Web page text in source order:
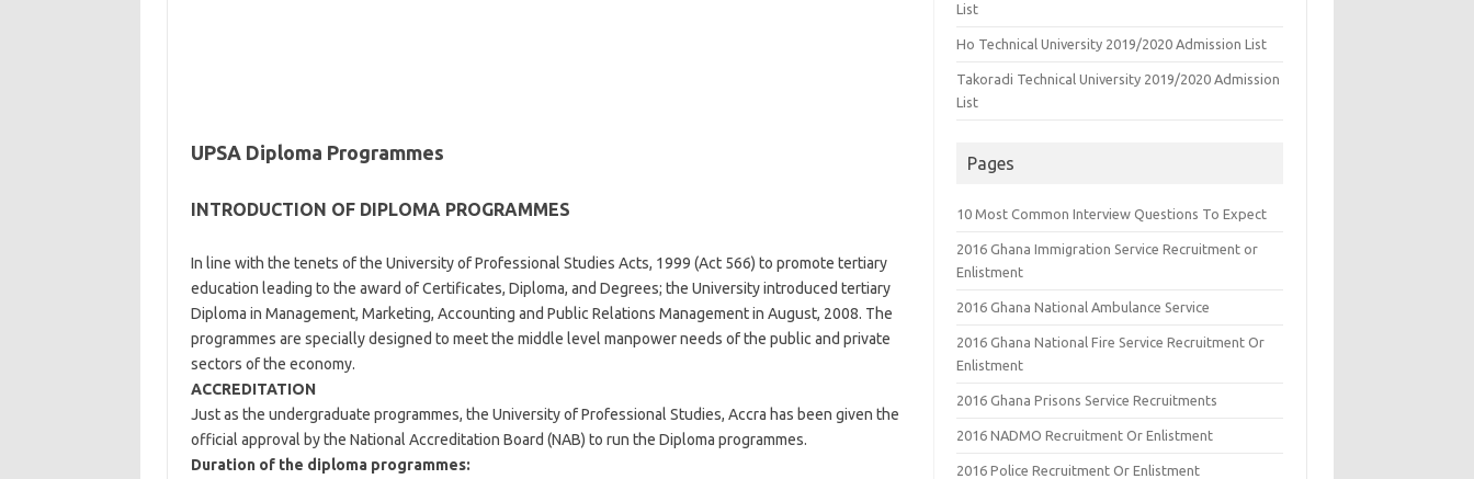
UPSA Diploma Programmes
INTRODUCTION OF DIPLOMA PROGRAMMES
In line with the tenets of the University of Professional Studies Acts, 1999 (Act 566) to promote tertiary
education leading to the award of Certificates, Diploma, and Degrees; the University introduced tertiary
Diploma in Management, Marketing, Accounting and Public Relations Management in August, 2008. The
programmes are specially designed to meet the middle level manpower needs of the public and private
sectors of the economy.
ACCREDITATION
Just as the undergraduate programmes, the University of Professional Studies, Accra has been given the
official approval by the National Accreditation Board (NAB) to run the Diploma programmes.
Duration of the diploma programmes:
List
Ho Technical University 2019/2020 Admission List
Takoradi Technical University 2019/2020 Admission
List
Pages
10 Most Common Interview Questions To Expect
2016 Ghana Immigration Service Recruitment or
Enlistment
2016 Ghana National Ambulance Service
2016 Ghana National Fire Service Recruitment Or
Enlistment
2016 Ghana Prisons Service Recruitments
2016 NADMO Recruitment Or Enlistment
2016 Police Recruitment Or Enlistment